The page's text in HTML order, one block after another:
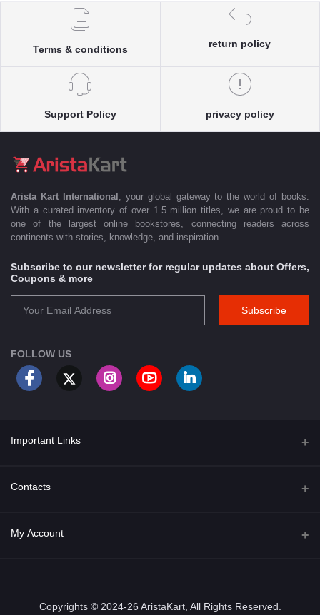
Terms & conditions
return policy
Support Policy privacy policy
Arista Kart International
, your global gateway to the world of books.
With a curated inventory of over 1.5 million titles, we are proud to be
one of the largest online bookstores, connecting readers across
continents with stories, knowledge, and inspiration.
Subscribe to our newsletter for regular updates about Offers,
Coupons & more
Subscribe
FOLLOW US
Important Links
About Us
Privacy Policy
Contacts
Address
My Account
Order History
Copyrights © 2024-26 AristaKart, All Rights Reserved.